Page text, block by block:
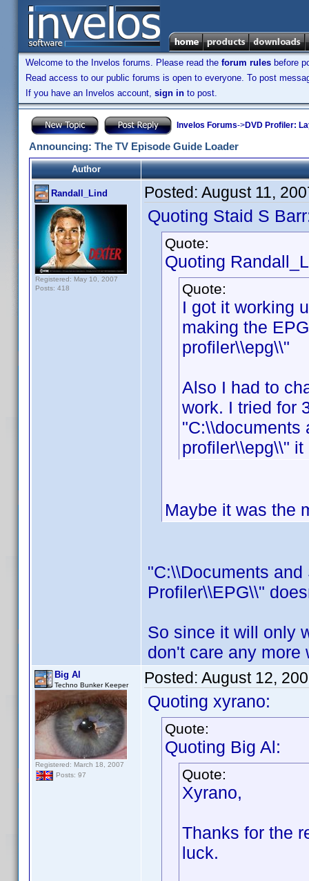
Welcome to the Invelos forums. Please read the forum rules before
Read access to our public forums is open to everyone. To post
If you have an Invelos account, sign in to post.
Invelos Forums->DVD Profiler:
Announcing: The TV Episode Guide Loader
Author
Randall_Lind
Registered: May 10, 2007
Posts: 418
Posted: August 11,
Quoting Staid S
Quote:
Quoting
Quote:
I got it working
making the
profiler\\epg\\"
Also I had to
work. I tried for
"C:\\documents
profiler\\epg\\"
Maybe it was the
"C:\\Documents
Profiler\\EPG\\"
So since it will only
don't care any more
Big Al
Techno Bunker Keeper
Registered: March 18, 2007
Posts: 97
Posted: August 12,
Quoting xyrano:
Quote:
Quoting Big Al:
Quote:
Xyrano,
Thanks for the
luck.